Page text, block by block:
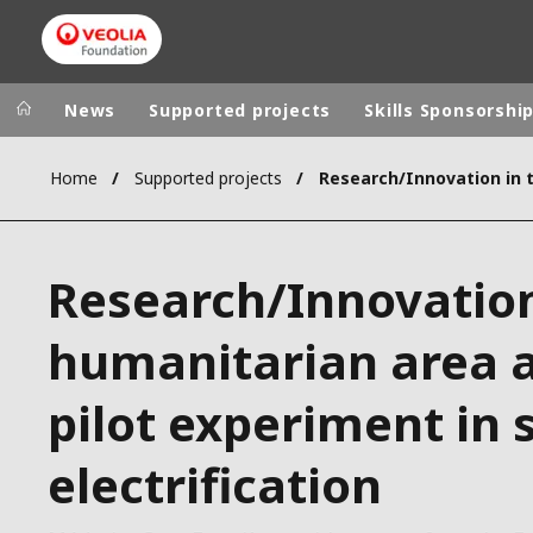
Veolia Group
CAMPUS
FOUNDATION
INSTITUTE
In the
ASIA
News Supported projects Skills Sponsorship
Home Supported projects
Research/
humanitarian area
pilot experiment in
electrification